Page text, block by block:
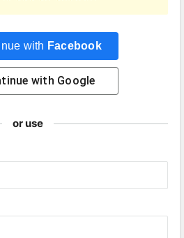
with Facebook
with Google
or use